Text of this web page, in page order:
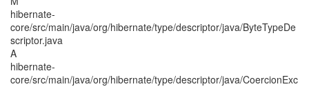
hibernate-
core/src/main/java/org/hibernate/type/descriptor/java/ByteTypeDe
scriptor.java
A
hibernate-
core/src/main/java/org/hibernate/type/descriptor/java/CoercionExc